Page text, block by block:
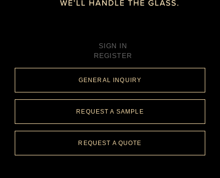
SIGN IN
REGISTER
GENERAL INQUIRY
REQUEST A SAMPLE
REQUEST A QUOTE